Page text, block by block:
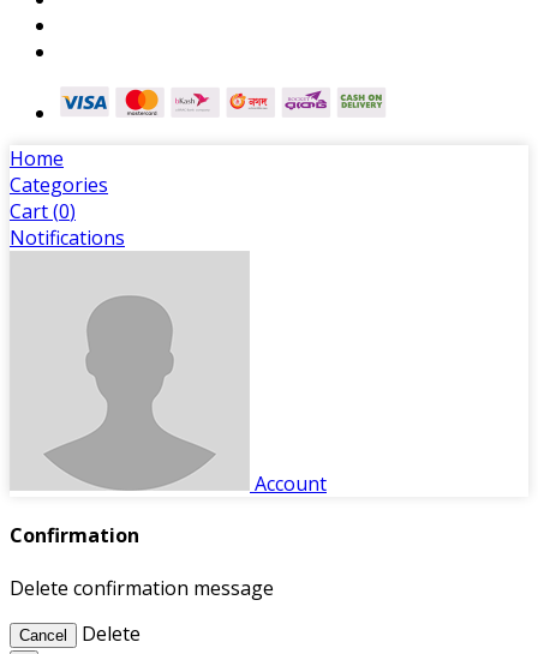
Home
Categories
Cart (0)
Notifications
Account
Confirmation
Delete confirmation message
Cancel Delete